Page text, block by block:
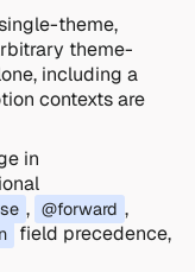
theme,
theme-
including a
contexts are
in
, @forward ,
field precedence,